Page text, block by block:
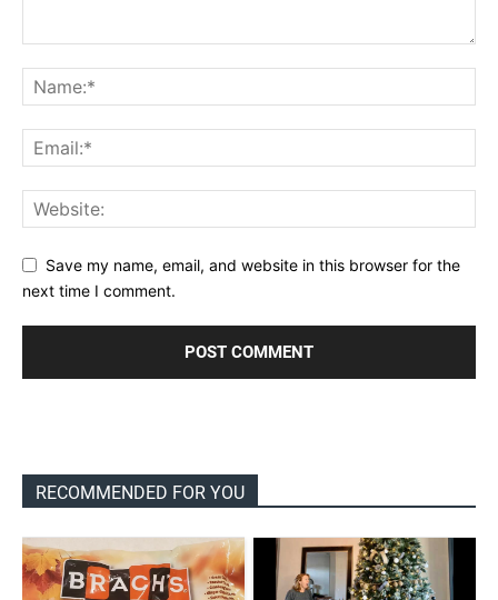
Save my name, email, and website in this browser for the
next time I comment.
RECOMMENDED FOR YOU